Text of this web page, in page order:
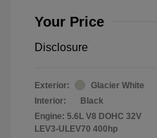
Your Price
Disclosure
Exterior:
Glacier White
Interior:
Black
Engine: 5.6L V8 DOHC 32V
LEV3-ULEV70 400hp